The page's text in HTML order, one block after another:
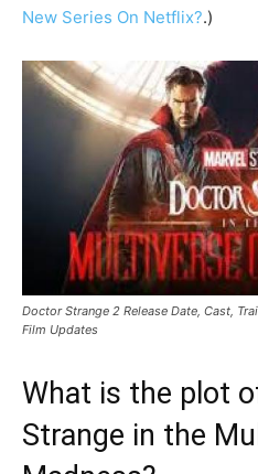
New Series On Netflix?.)
Doctor Strange 2 Release Date, Cast,
Film Updates
What is the plot
Strange in the